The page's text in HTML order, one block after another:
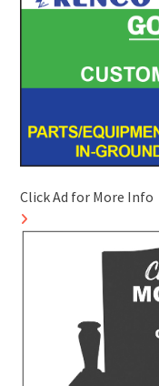
Click Ad for More Info